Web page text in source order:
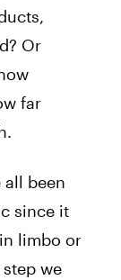
Or
far
all been
since it
limbo or
we